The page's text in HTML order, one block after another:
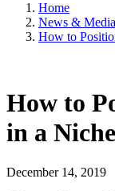
Home
News & Media
How to
How to
in a
December 14, 2019